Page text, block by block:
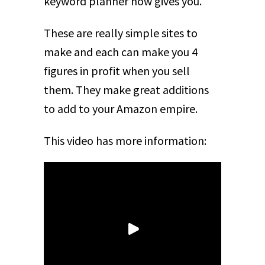
These are really simple sites to
make and each can make you 4
figures in profit when you sell
them. They make great additions
to add to your Amazon empire.
This video has more information: